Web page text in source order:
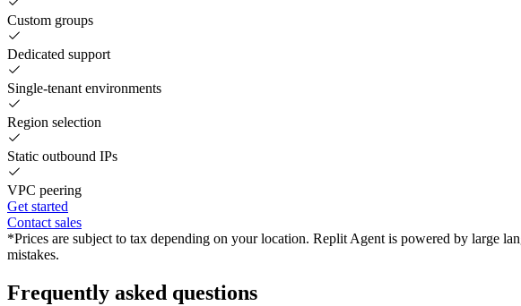
Custom groups
Dedicated support
Single-tenant environments
Region selection
Static outbound IPs
VPC peering
Get started
Contact sales
*Prices are subject to tax depending on your location. Replit Agent is powered by large
mistakes.
Frequently asked questions